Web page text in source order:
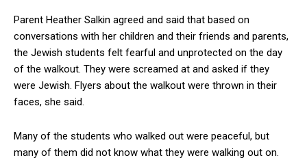
Parent Heather Salkin agreed and said that based on
conversations with her children and their friends and parents,
the Jewish students felt fearful and unprotected on the day
of the walkout. They were screamed at and asked if they
were Jewish. Flyers about the walkout were thrown in their
faces, she said.
Many of the students who walked out were peaceful, but
many of them did not know what they were walking out on.